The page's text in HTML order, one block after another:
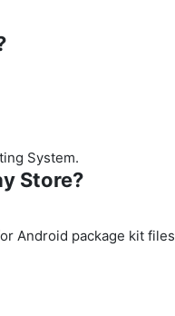
System.
Store?
Android package kit files